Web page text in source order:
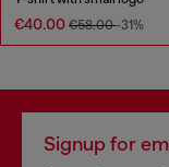
€40.00 €58.00-31%
Signup for